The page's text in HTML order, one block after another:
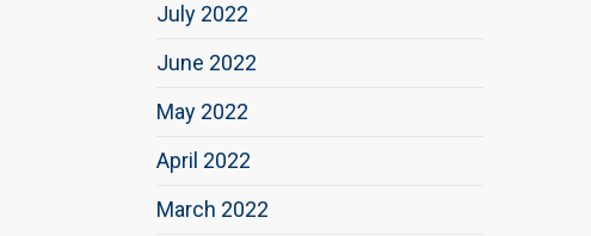
July 2022
June 2022
May 2022
April 2022
March 2022